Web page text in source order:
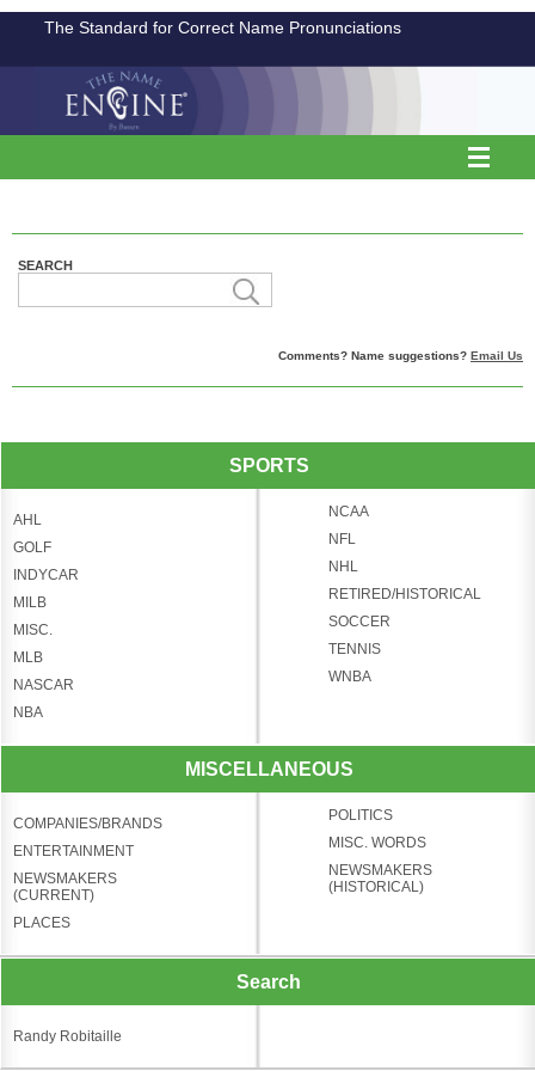
The Standard for Correct Name Pronunciations
SEARCH
Comments? Name suggestions? Email Us
SPORTS
AHL
GOLF
INDYCAR
MILB
MISC.
MLB
NASCAR
NBA
NCAA
NFL
NHL
RETIRED/HISTORICAL
SOCCER
TENNIS
WNBA
MISCELLANEOUS
COMPANIES/BRANDS
ENTERTAINMENT
NEWSMAKERS
(CURRENT)
PLACES
POLITICS
MISC. WORDS
NEWSMAKERS
(HISTORICAL)
Search
Randy Robitaille